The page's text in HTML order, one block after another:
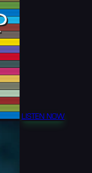
LISTEN NOW